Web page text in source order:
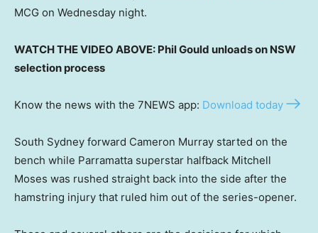
MCG on Wednesday night.
WATCH THE VIDEO ABOVE: Phil Gould unloads on NSW
selection process
Know the news with the 7NEWS app: Download today
South Sydney forward Cameron Murray started on the
bench while Parramatta superstar halfback Mitchell
Moses was rushed straight back into the side after the
hamstring injury that ruled him out of the series-opener.